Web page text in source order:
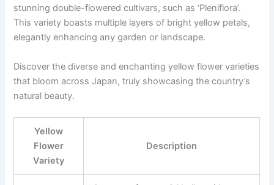
stunning double-flowered cultivars, such as ‘Pleniflora’.
This variety boasts multiple layers of bright yellow petals,
elegantly enhancing any garden or landscape.
Discover the diverse and enchanting yellow flower varieties
that bloom across Japan, truly showcasing the country’s
natural beauty.
Yellow
Flower
Variety
Description